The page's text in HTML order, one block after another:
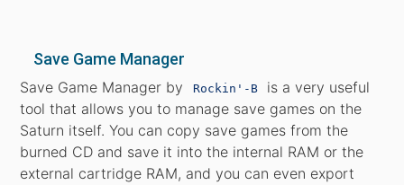
Save Game Manager
Save Game Manager by Rockin'-B
is a very useful
tool that allows you to manage save games on the
Saturn itself. You can copy save games from the
burned CD and save it into the internal RAM or the
external cartridge RAM, and you can even export